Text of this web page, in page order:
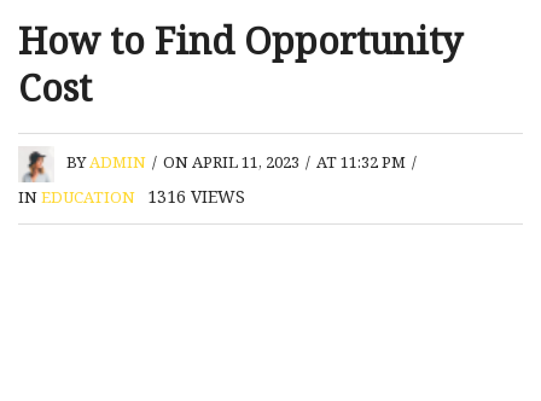
How to Find Opportunity
Cost
BYADMIN / ON APRIL 11, 2023 / AT 11:32 PM /
INEDUCATION 1316 VIEWS